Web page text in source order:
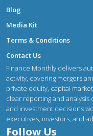
Blog
Media Kit
Terms & Conditions
Contact Us
Finance Monthly delivers
activity, covering mergers
private equity, capital
clear reporting and analysis
and investment decisions
executives, investors, and
Follow Us